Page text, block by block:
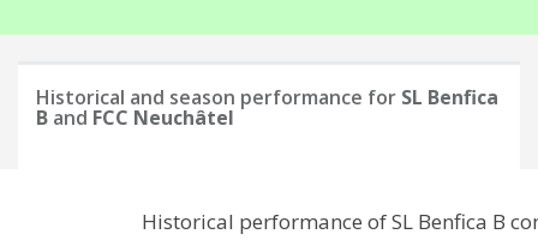
Historical and season performance for SL Benfica
B and FCC Neuchâtel
Historical performance of SL Benfica B